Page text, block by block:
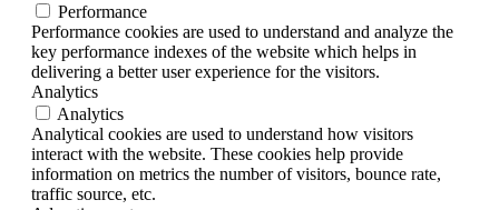
Performance
Performance cookies are used to understand and analyze the
key performance indexes of the website which helps in
delivering a better user experience for the visitors.
Analytics
Analytics
Analytical cookies are used to understand how visitors
interact with the website. These cookies help provide
information on metrics the number of visitors, bounce rate,
traffic source, etc.